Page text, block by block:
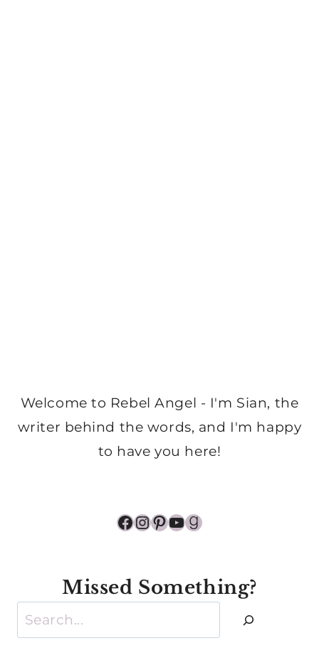
Welcome to Rebel Angel - I'm Sian, the
writer behind the words, and I'm happy
to have you here!
Facebook
Instagram
Pinterest
YouTube
Goodreads
Missed Something?
Search